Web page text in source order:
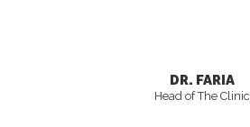
DR. FARIA
Head of The Clinic